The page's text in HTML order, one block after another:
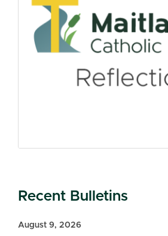
Recent Bulletins
August 9, 2026